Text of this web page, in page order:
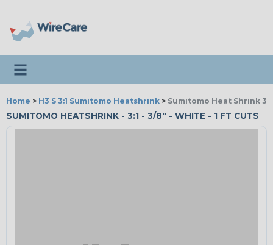
Toggle navigation
Home > H3 S 3:1 Sumitomo Heatshrink > Sumitomo Heat Shrink
SUMITOMO HEATSHRINK - 3:1 - 3/8" - WHITE - 1 FT CUTS